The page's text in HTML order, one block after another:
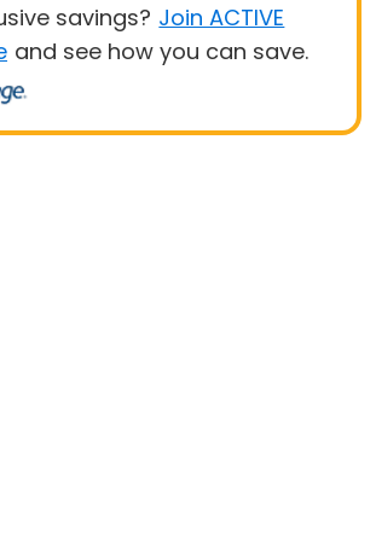
savings? Join ACTIVE
and see how you can save.